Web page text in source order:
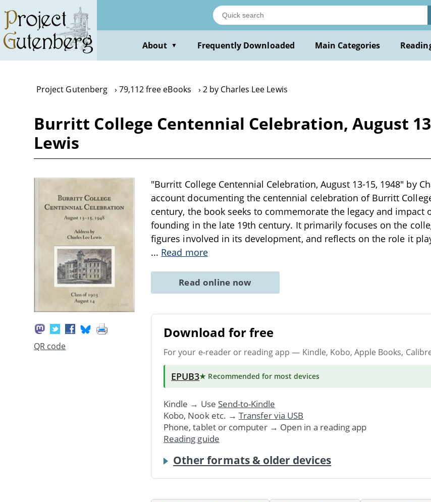
main
content
About ▼ Frequently Downloaded Main Categories
Project Gutenberg 79,112 free eBooks 2 by Charles Lee Lewis
Burritt College Centennial Celebration, August
Lewis
QR code
"Burritt College Centennial Celebration, August 13-15, 1948" by
account documenting the centennial celebration of Burritt
century, the book seeks to commemorate the legacy and impact
founding in the late 19th century. It primarily focuses on the
figures involved in its development, and reflects on the role it
... Read more
Read online now
Download for free
For your e-reader or reading app — Kindle, Kobo, Apple Books,
EPUB3★ Recommended for most devices
Kindle → Use Send-to-Kindle
Kobo, Nook etc. → Transfer via USB
Phone, tablet or computer → Open in a reading app
Reading guide
Other formats & older devices